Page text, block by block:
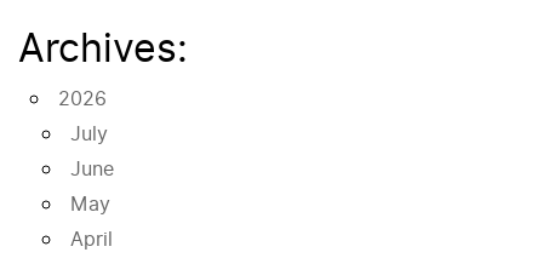
Archives:
2026
July
June
May
April